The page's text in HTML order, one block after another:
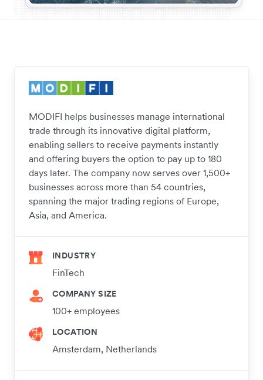
MODIFI helps businesses manage international
trade through its innovative digital platform,
enabling sellers to receive payments instantly
and offering buyers the option to pay up to 180
days later. The company now serves over 1,500+
businesses across more than 54 countries,
spanning the major trading regions of Europe,
Asia, and America.
INDUSTRY
FinTech
COMPANY SIZE
100+ employees
LOCATION
Amsterdam, Netherlands